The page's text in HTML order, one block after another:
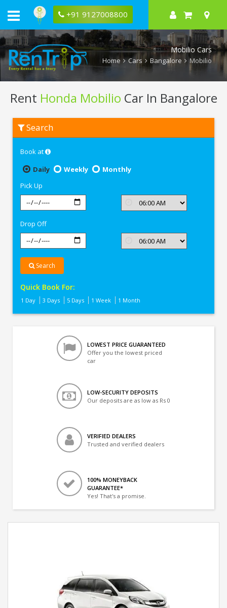
+91 9127008800
Mobilio Cars
Home Cars Bangalore Mobilio
Rent Honda Mobilio Car In Bangalore
Honda
Mobilio
Bangalore
Search
Book at
Daily
Weekly
Monthly
Pick Up
Drop Off
Search
Quick Book For:
1 Day 3 Days 5 Days 1 Week 1 Month
LOWEST PRICE GUARANTEED
Offer you the lowest priced
car
LOW-SECURITY DEPOSITS
Our deposits are as low as Rs 0
VERIFIED DEALERS
Trusted and verified dealers
100% MONEYBACK
GUARANTEE*
Yes! That's a promise.